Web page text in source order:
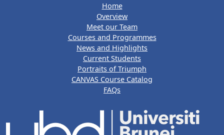
Home
Overview
Meet our Team
Courses and Programmes
News and Highlights
Current Students
Portraits of Triumph
CANVAS Course Catalog
FAQs